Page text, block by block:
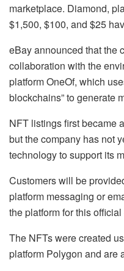
marketplace. Diamond,
$1,500, $100, and $25
eBay announced that the
collaboration with the
platform OneOf, which
blockchains” to generate
NFT listings first became
but the company has not
technology to support its
Customers will be
platform messaging or
the platform for this official
The NFTs were created
platform Polygon and are